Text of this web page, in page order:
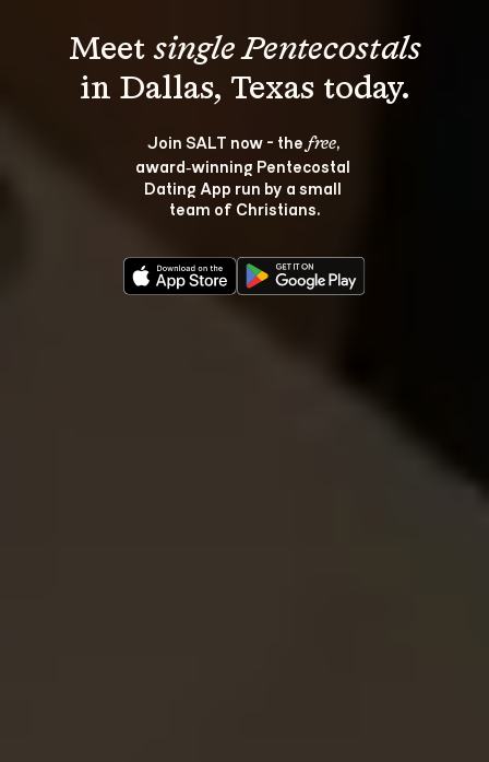
Meet single Pentecostals
Join SALT now - the free,
award‑winning Pentecostal
Dating App run by a small
team of Christians.